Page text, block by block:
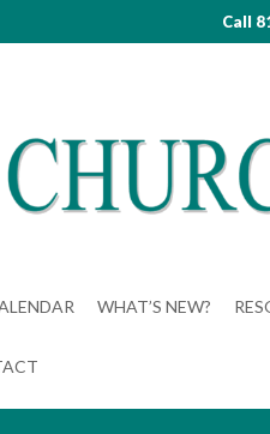
Call
WHAT’S NEW?